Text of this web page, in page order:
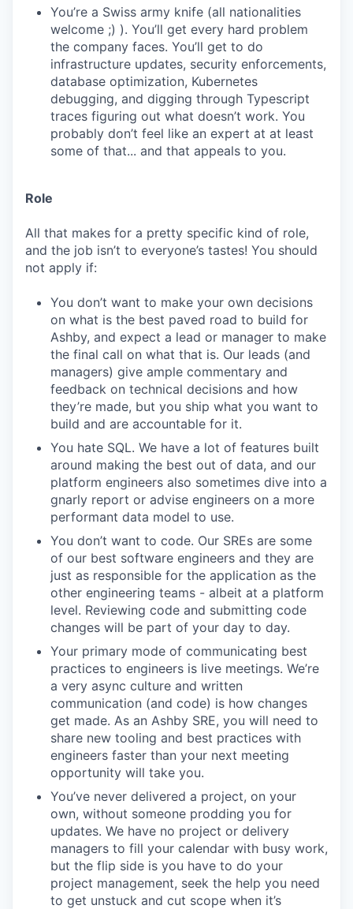
You’re a Swiss army knife (all nationalities
welcome ;) ). You’ll get every hard problem
the company faces. You’ll get to do
infrastructure updates, security enforcements,
database optimization, Kubernetes
debugging, and digging through Typescript
traces figuring out what doesn’t work. You
probably don’t feel like an expert at at least
some of that... and that appeals to you.
Role
All that makes for a pretty specific kind of role,
and the job isn’t to everyone’s tastes! You should
not apply if:
You don’t want to make your own decisions
on what is the best paved road to build for
Ashby, and expect a lead or manager to make
the final call on what that is. Our leads (and
managers) give ample commentary and
feedback on technical decisions and how
they’re made, but you ship what you want to
build and are accountable for it.
You hate SQL. We have a lot of features built
around making the best out of data, and our
platform engineers also sometimes dive into a
gnarly report or advise engineers on a more
performant data model to use.
You don’t want to code. Our SREs are some
of our best software engineers and they are
just as responsible for the application as the
other engineering teams - albeit at a platform
level. Reviewing code and submitting code
changes will be part of your day to day.
Your primary mode of communicating best
practices to engineers is live meetings. We’re
a very async culture and written
communication (and code) is how changes
get made. As an Ashby SRE, you will need to
share new tooling and best practices with
engineers faster than your next meeting
opportunity will take you.
You’ve never delivered a project, on your
own, without someone prodding you for
updates. We have no project or delivery
managers to fill your calendar with busy work,
but the flip side is you have to do your
project management, seek the help you need
to get unstuck and cut scope when it’s